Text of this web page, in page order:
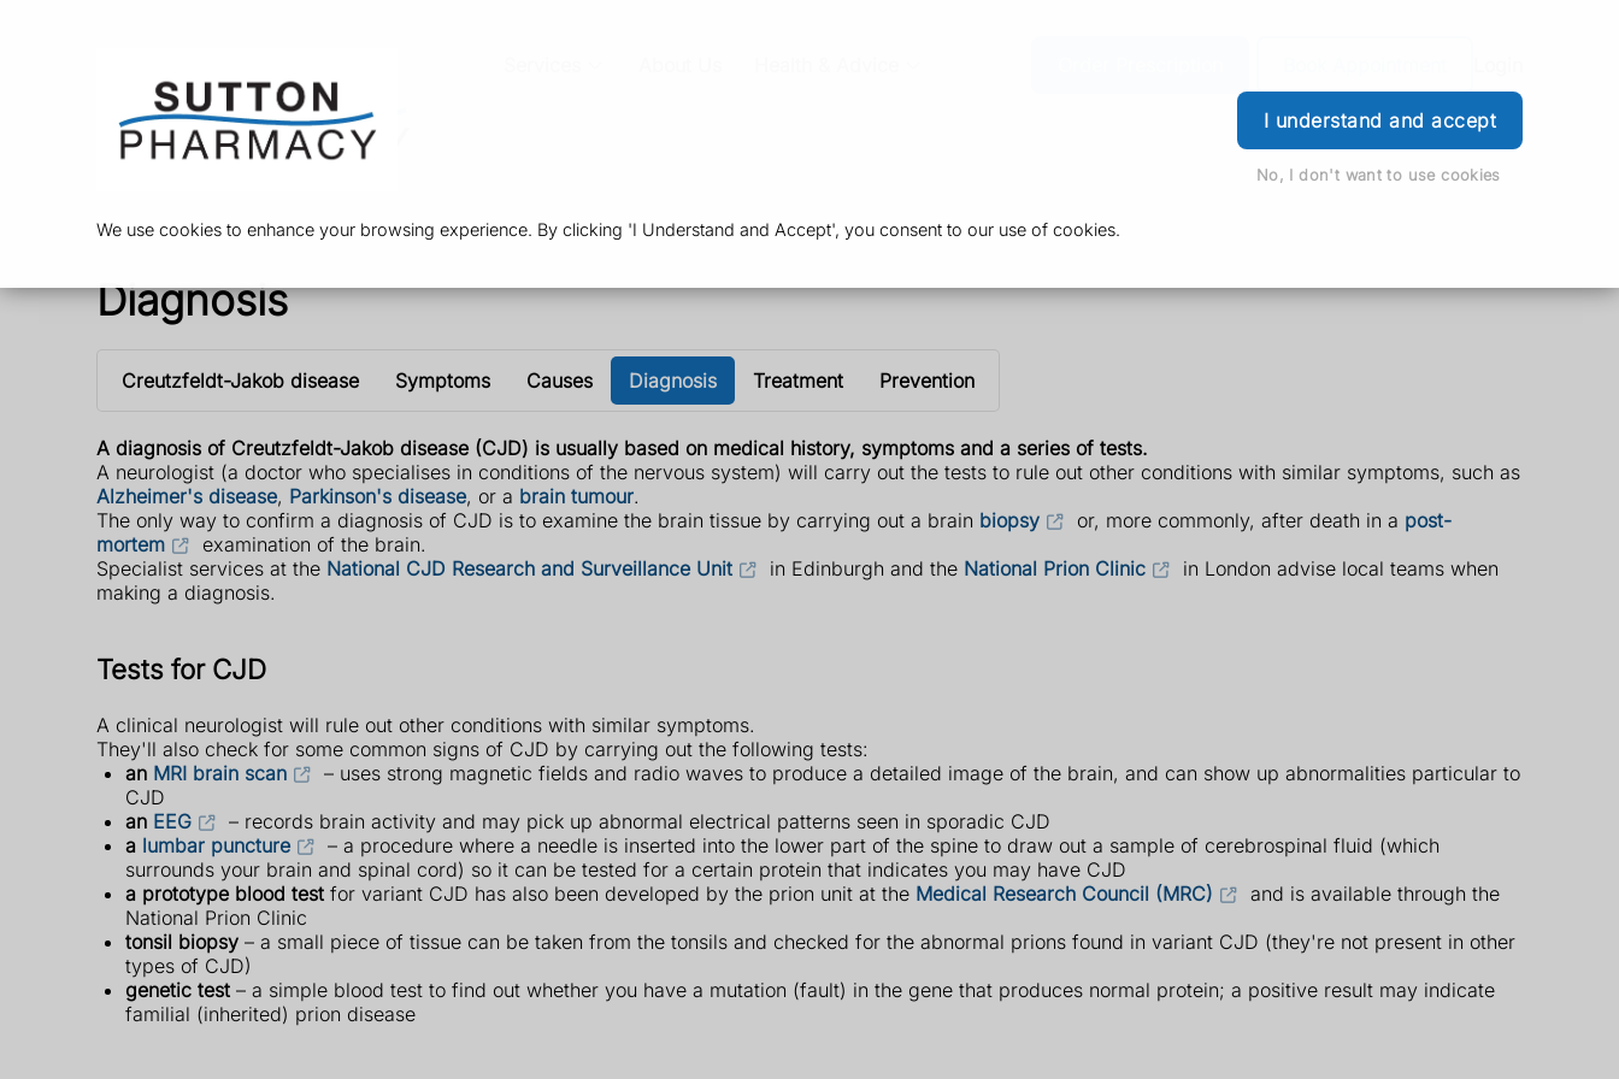
We use cookies to enhance your browsing experience. By clicking 'I Understand and Accept', you consent to our use of cookies.
I understand and accept
No, I don't want to use cookies
Diagnosis
Creutzfeldt-Jakob disease Symptoms Causes Diagnosis Treatment Prevention
A diagnosis of Creutzfeldt-Jakob disease (CJD) is usually based on medical history, symptoms and a series of tests.
A neurologist (a doctor who specialises in conditions of the nervous system) will carry out the tests to rule out other conditions with similar symptoms, such as
Alzheimer's disease, Parkinson's disease, or a brain tumour.
The only way to confirm a diagnosis of CJD is to examine the brain tissue by carrying out a brain biopsy or, more commonly, after death in a post-
mortem
examination of the brain.
Specialist services at the National CJD Research and Surveillance Unit in Edinburgh and the National Prion Clinic
in London advise local teams when
making a diagnosis.
Tests for CJD
A clinical neurologist will rule out other conditions with similar symptoms.
They'll also check for some common signs of CJD by carrying out the following tests:
an MRI brain scan
– uses strong magnetic fields and radio waves to produce a detailed image of the brain, and can show up abnormalities particular to
CJD
an EEG
– records brain activity and may pick up abnormal electrical patterns seen in sporadic CJD
a lumbar puncture
– a procedure where a needle is inserted into the lower part of the spine to draw out a sample of cerebrospinal fluid (which
surrounds your brain and spinal cord) so it can be tested for a certain protein that indicates you may have CJD
a prototype blood test for variant CJD has also been developed by the prion unit at the Medical Research Council (MRC)
and is available through the
National Prion Clinic
tonsil biopsy – a small piece of tissue can be taken from the tonsils and checked for the abnormal prions found in variant CJD (they're not present in other
types of CJD)
genetic test – a simple blood test to find out whether you have a mutation (fault) in the gene that produces normal protein; a positive result may indicate
familial (inherited) prion disease